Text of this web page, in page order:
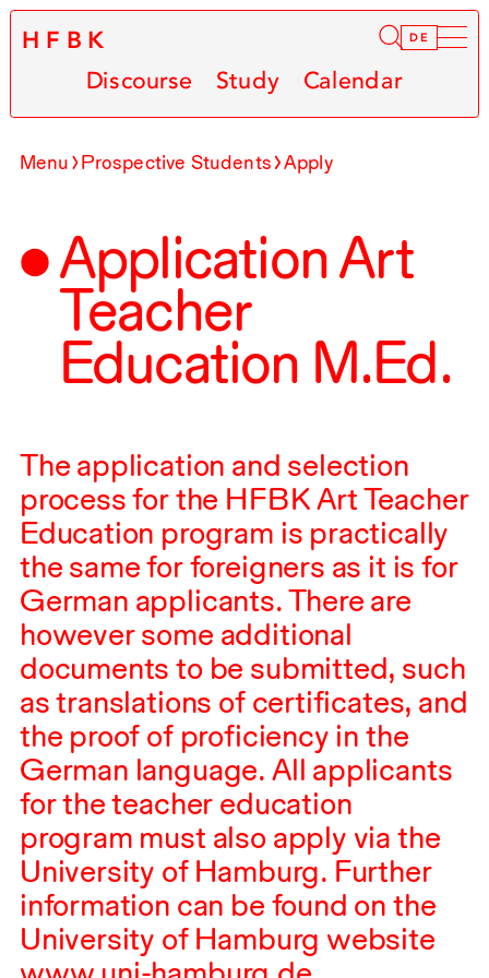
HFBK DE
Discourse Study Calendar
Menu Prospective Students Apply
Application Art
Teacher
Education M.Ed.
The application and selection
process for the HFBKArt Teacher
Education program is practically
the same for foreigners as it is for
German applicants. There are
however some additional
documents to be submitted, such
as translations of certificates, and
the proof of proficiency in the
German language. All applicants
for the teacher education
program must also apply via the
University of Hamburg. Further
information can be found on the
University of Hamburg website